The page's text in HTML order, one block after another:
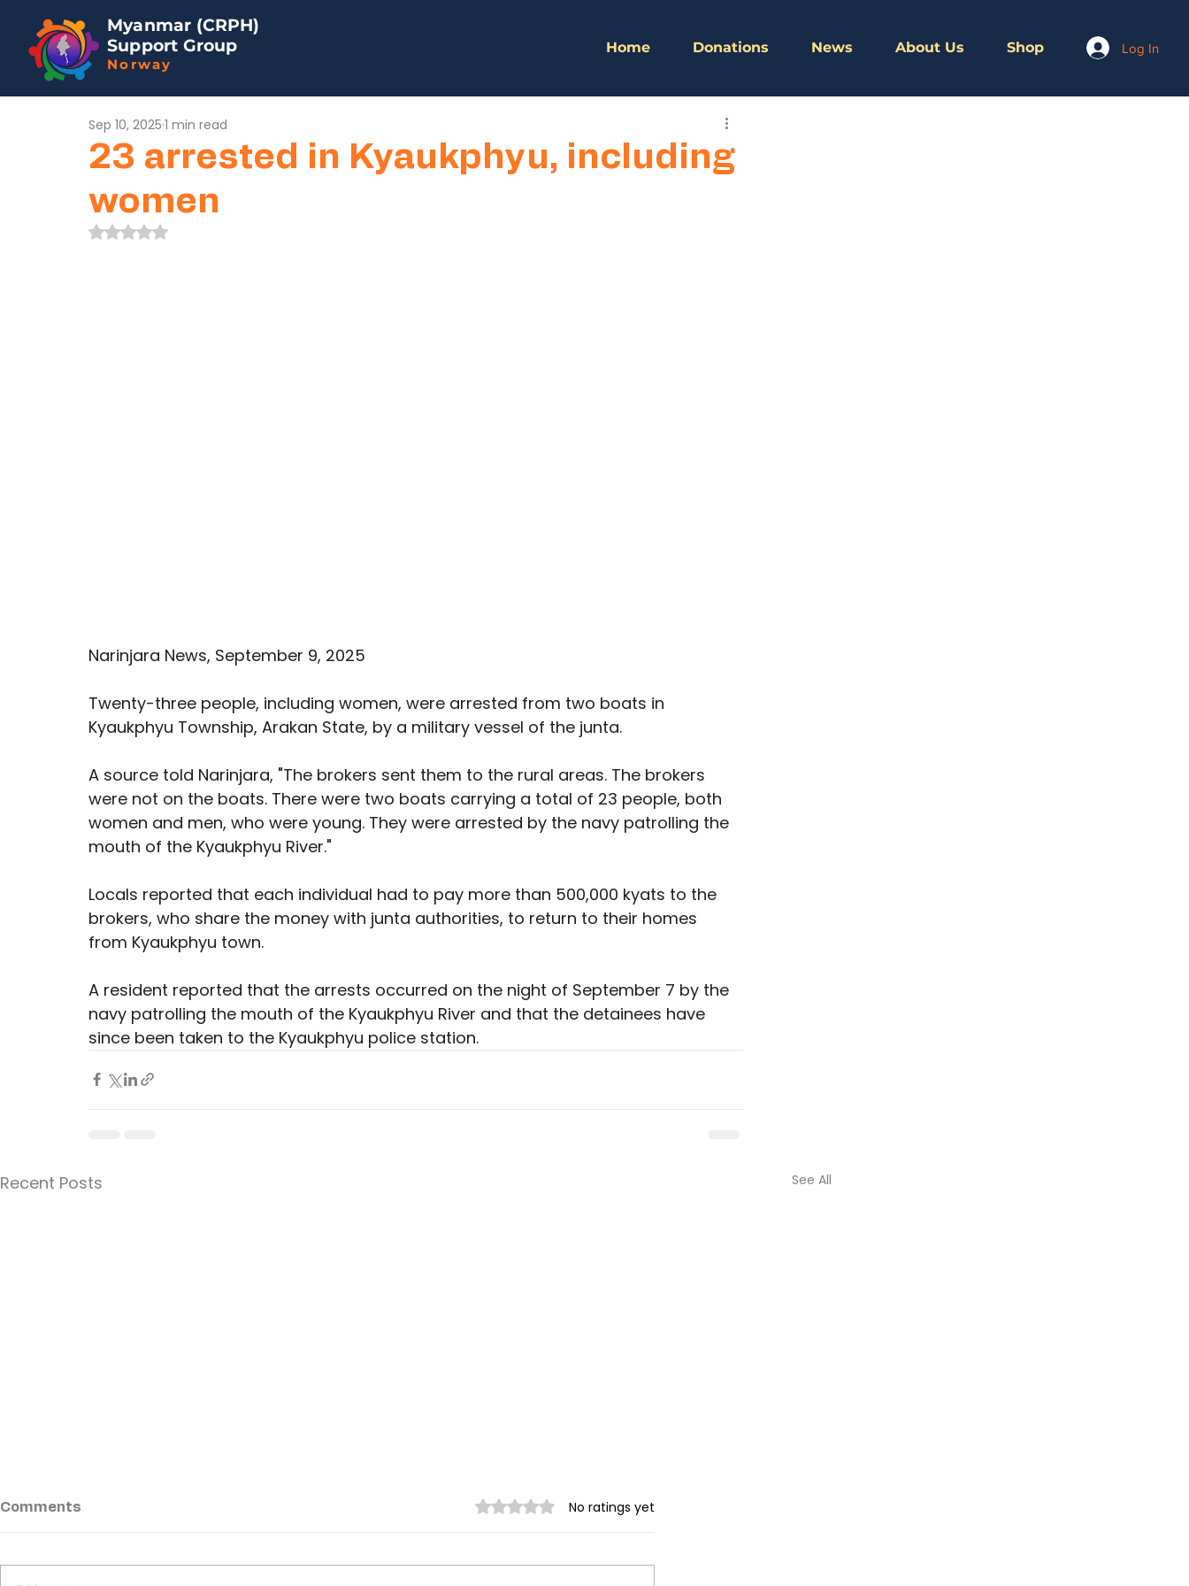
Myanmar (CRPH)
Support Group
Norway
Home Donations News About Us Shop Log In
23 arrested in Kyaukphyu, including
women
Sep 10, 2025 1 min read
Rated NaN out of 5 stars.
Narinjara News, September 9, 2025
Twenty-three people, including women, were arrested from two boats in
Kyaukphyu Township, Arakan State, by a military vessel of the junta.
A source told Narinjara, "The brokers sent them to the rural areas. The brokers
were not on the boats. There were two boats carrying a total of 23 people, both
women and men, who were young. They were arrested by the navy patrolling the
mouth of the Kyaukphyu River."
Locals reported that each individual had to pay more than 500,000 kyats to the
brokers, who share the money with junta authorities, to return to their homes
from Kyaukphyu town.
A resident reported that the arrests occurred on the night of September 7 by the
navy patrolling the mouth of the Kyaukphyu River and that the detainees have
since been taken to the Kyaukphyu police station.
Recent Posts See All
Comments Rated 0 out of 5 stars.
No ratings yet